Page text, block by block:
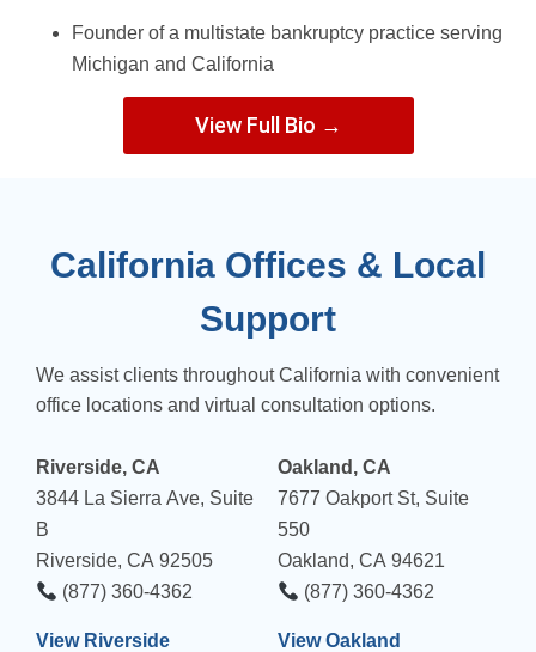
Founder of a multistate bankruptcy practice serving
Michigan and California
View Full Bio →
California Offices & Local
Support
We assist clients throughout California with convenient
office locations and virtual consultation options.
Riverside, CA
3844 La Sierra Ave, Suite
B
Riverside, CA 92505
(877) 360-4362
View Riverside
Oakland, CA
7677 Oakport St, Suite
550
Oakland, CA 94621
(877) 360-4362
View Oakland